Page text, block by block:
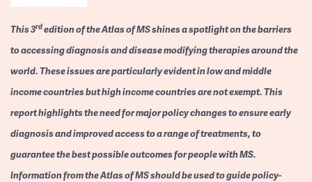
This 3rdedition of the Atlas of MS shines a spotlight on the barriers
to accessing diagnosis and disease modifying therapies around the
world. These issues are particularly evident in low and middle
income countries but high income countries are not exempt. This
report highlights the need for major policy changes to ensure early
diagnosis and improved access to a range of treatments, to
guarantee the best possible outcomes for people with MS.
Information from the Atlas of MS should be used to guide policy-